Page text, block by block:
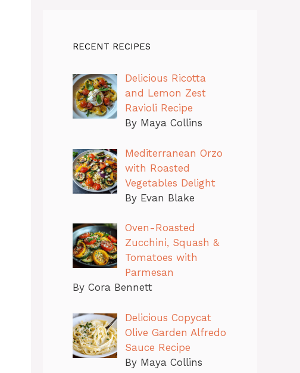
RECENT RECIPES
Delicious Ricotta
and Lemon Zest
Ravioli Recipe
By Maya Collins
Mediterranean Orzo
with Roasted
Vegetables Delight
By Evan Blake
Oven-Roasted
Zucchini, Squash &
Tomatoes with
Parmesan
By Cora Bennett
Delicious Copycat
Olive Garden Alfredo
Sauce Recipe
By Maya Collins